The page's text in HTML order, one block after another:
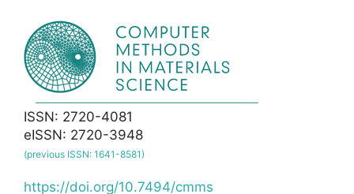
ISSN: 2720-4081
eISSN: 2720-3948
(previous ISSN: 1641-8581)
https://doi.org/10.7494/cmms